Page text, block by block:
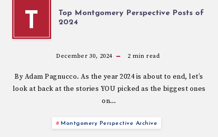
T
Top Montgomery Perspective Posts of
2024
December 30, 2024 2 min read
By Adam Pagnucco. As the year 2024 is about to end, let’s
look at back at the stories YOU picked as the biggest ones
on…
Montgomery Perspective Archive